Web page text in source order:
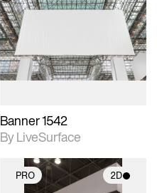
2D scene with
Banner 1542
By LiveSurface
PRO 2D